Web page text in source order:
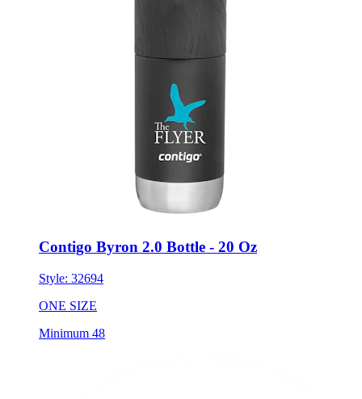
Contigo Byron 2.0 Bottle - 20 Oz
Style: 32694
ONE SIZE
Minimum 48